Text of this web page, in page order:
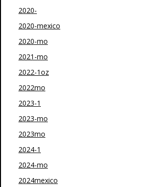
2020-
2020-mexico
2020-mo
2021-mo
2022-1oz
2022mo
2023-1
2023-mo
2023mo
2024-1
2024-mo
2024mexico